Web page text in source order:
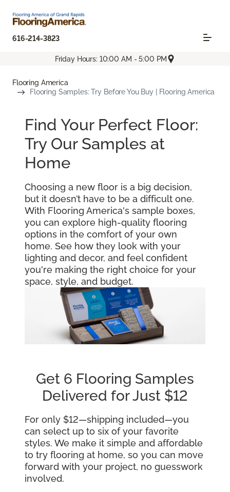
616-214-3823
Friday Hours: 10:00 AM - 5:00 PM
Flooring America
Flooring Samples: Try Before You Buy | Flooring America
Find Your Perfect Floor:
Try Our Samples at
Home
Choosing a new floor is a big decision,
but it doesn’t have to be a difficult one.
With Flooring America's sample boxes,
you can explore high-quality flooring
options in the comfort of your own
home. See how they look with your
lighting and decor, and feel confident
you're making the right choice for your
space, style, and budget.
Get 6 Flooring Samples
Delivered for Just $12
For only $12—shipping included—you
can select up to six of your favorite
styles. We make it simple and affordable
to try flooring at home, so you can move
forward with your project, no guesswork
involved.